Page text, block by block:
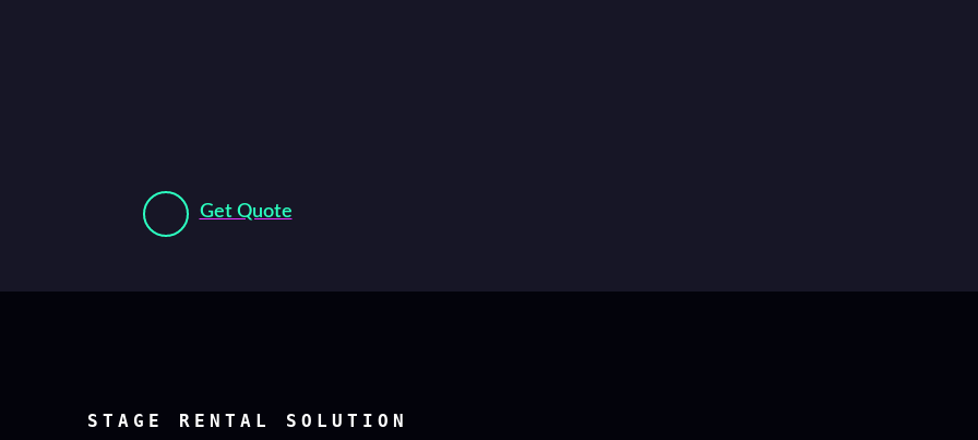
Get Quote
STAGE RENTAL SOLUTION